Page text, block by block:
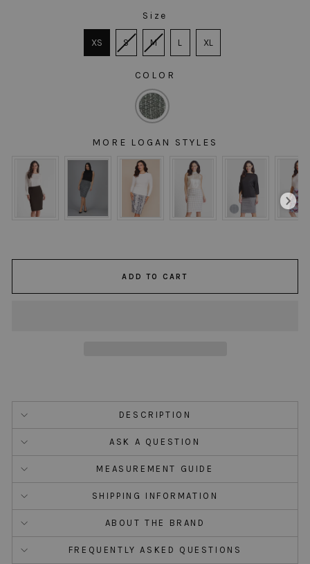
Size
XS
S M L XL
COLOR
MORE LOGAN STYLES
ADD TO CART
DESCRIPTION
ASK A QUESTION
MEASUREMENT GUIDE
SHIPPING INFORMATION
ABOUT THE BRAND
FREQUENTLY ASKED QUESTIONS